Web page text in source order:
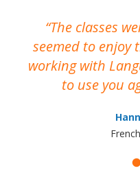
The classes
seemed to enjoy
working with
to use you